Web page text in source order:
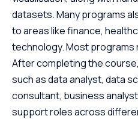
datasets. Many programs
to areas like finance,
technology. Most programs
After completing the
such as data analyst, data
consultant, business
support roles across